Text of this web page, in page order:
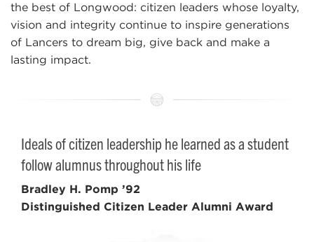
the best of Longwood: citizen leaders whose loyalty,
vision and integrity continue to inspire generations
of Lancers to dream big, give back and make a
lasting impact.
Ideals of citizen leadership he learned as a student
follow alumnus throughout his life
Bradley H. Pomp ’92
Distinguished Citizen Leader Alumni Award